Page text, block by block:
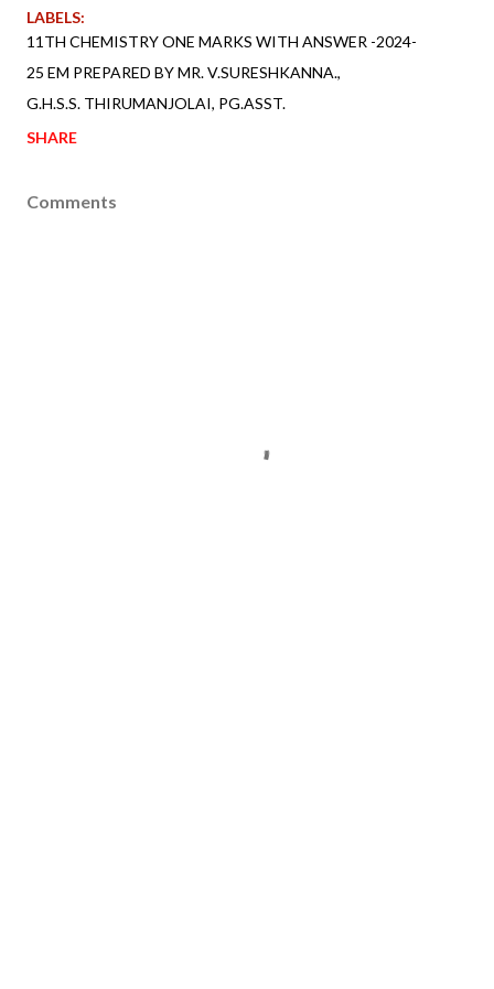
LABELS:
11TH CHEMISTRY ONE MARKS WITH ANSWER -2024-
25 EM PREPARED BY MR. V.SURESHKANNA.
G.H.S.S. THIRUMANJOLAI PG.ASST.
SHARE
Comments